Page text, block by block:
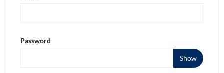
Password
Show